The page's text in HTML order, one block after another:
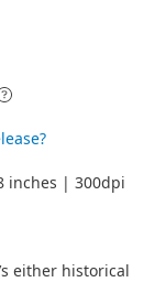
inches | 300dpi
either historical